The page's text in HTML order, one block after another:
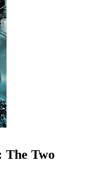
The Two